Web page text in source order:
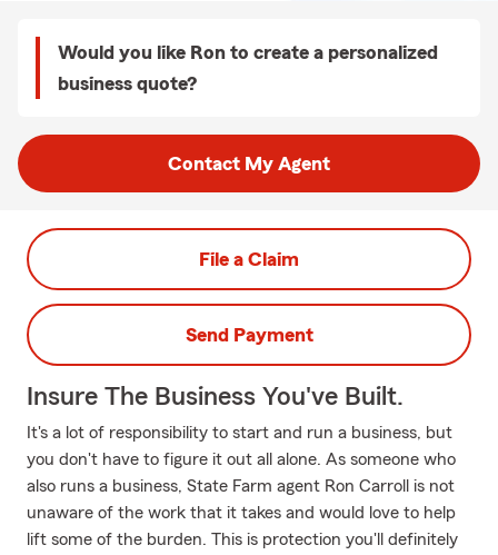
Would you like Ron to create a personalized
business quote?
Contact My Agent
File a Claim
Send Payment
Insure The Business You've Built.
It's a lot of responsibility to start and run a business, but
you don't have to figure it out all alone. As someone who
also runs a business, State Farm agent Ron Carroll is not
unaware of the work that it takes and would love to help
lift some of the burden. This is protection you'll definitely